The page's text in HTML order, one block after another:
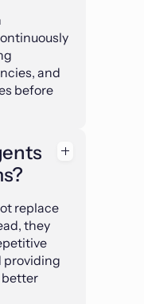
and
before
replace
they
providing
better